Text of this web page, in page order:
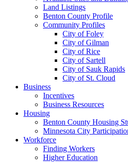
Land Listings
Benton County Profile
Community Profiles
City of Foley
City of Gilman
City of Rice
City of Sartell
City of Sauk Rapids
City of St. Cloud
Business
Incentives
Business Resources
Housing
Benton County Housing
Minnesota City
Workforce
Finding Workers
Higher Education